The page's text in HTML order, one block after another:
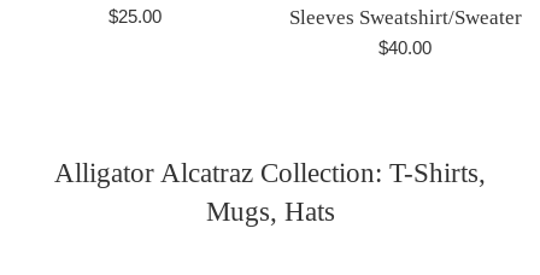
Regular
$25.00
Sleeves Sweatshirt/Sweater
Regular
$40.00
Alligator Alcatraz Collection: T-Shirts,
Mugs, Hats